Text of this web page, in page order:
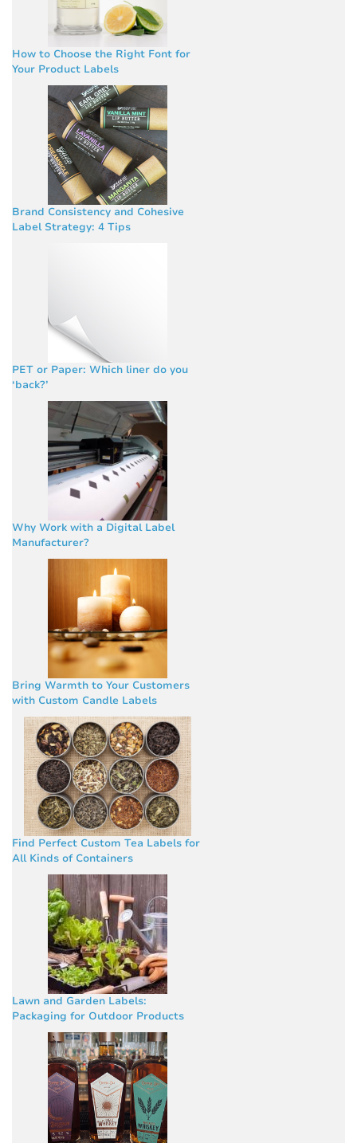
How to Choose the Right Font for
Your Product Labels
Brand Consistency and Cohesive
Label Strategy: 4 Tips
PET or Paper: Which liner do you
‘back?’
Why Work with a Digital Label
Manufacturer?
Bring Warmth to Your Customers
with Custom Candle Labels
Find Perfect Custom Tea Labels for
All Kinds of Containers
Lawn and Garden Labels:
Packaging for Outdoor Products